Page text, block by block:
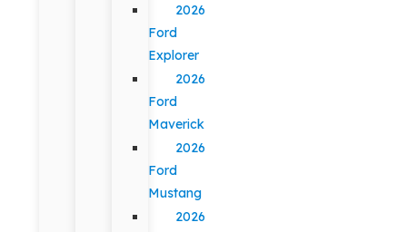
2026
Ford
Explorer
2026
Ford
Maverick
2026
Ford
Mustang
2026